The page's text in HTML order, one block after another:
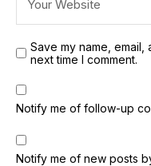
Save my name,
next time I comment.
Notify me of follow-up
Notify me of new posts